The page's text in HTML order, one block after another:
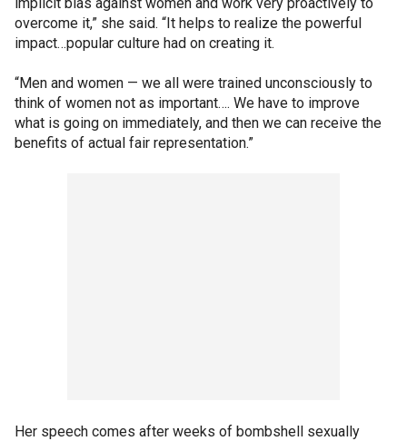
overcome it,” she said. “It helps to realize the powerful
impact…popular culture had on creating it.
“Men and women — we all were trained unconsciously to
think of women not as important…. We have to improve
what is going on immediately, and then we can receive the
benefits of actual fair representation.”
Her speech comes after weeks of bombshell sexually